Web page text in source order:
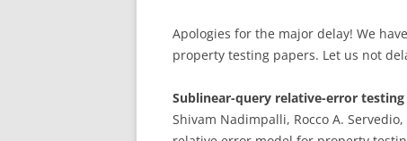
Apologies for the major delay! We
property testing papers. Let us not
Sublinear-query relative-error testing
Shivam Nadimpalli, Rocco A.